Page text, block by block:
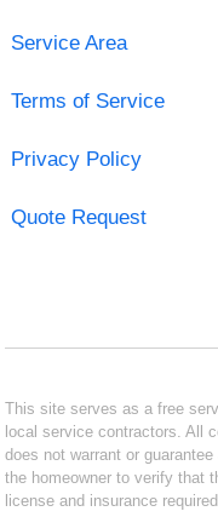
Service Area
Terms of Service
Privacy Policy
Quote Request
This site serves as a free
local service contractors. All
does not warrant or
the homeowner to verify that
license and insurance